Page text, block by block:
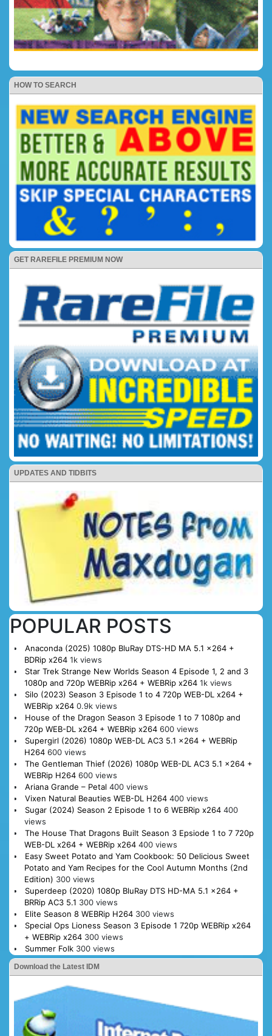
HOW TO SEARCH
GET RAREFILE PREMIUM NOW
UPDATES AND TIDBITS
POPULAR POSTS
Anaconda (2025) 1080p BluRay DTS-HD MA 5.1 x264 +
BDRip x264 1k views
Star Trek Strange New Worlds Season 4 Episode 1, 2 and 3
1080p and 720p WEBRip x264 + WEBRip x264 1k views
Silo (2023) Season 3 Episode 1 to 4 720p WEB-DL x264 +
WEBRip x264 0.9k views
House of the Dragon Season 3 Episode 1 to 7 1080p and
720p WEB-DL x264 + WEBRip x264 600 views
Supergirl (2026) 1080p WEB-DL AC3 5.1 x264 + WEBRip
H264 600 views
The Gentleman Thief (2026) 1080p WEB-DL AC3 5.1 x264 +
WEBRip H264 600 views
Ariana Grande – Petal 400 views
Vixen Natural Beauties WEB-DL H264 400 views
Sugar (2024) Season 2 Episode 1 to 6 WEBRip x264 400
views
The House That Dragons Built Season 3 Epsiode 1 to 7 720p
WEB-DL x264 + WEBRip x264 400 views
Easy Sweet Potato and Yam Cookbook: 50 Delicious Sweet
Potato and Yam Recipes for the Cool Autumn Months (2nd
Edition) 300 views
Superdeep (2020) 1080p BluRay DTS HD-MA 5.1 x264 +
BRRip AC3 5.1 300 views
Elite Season 8 WEBRip H264 300 views
Special Ops Lioness Season 3 Episode 1 720p WEBRip x264
+ WEBRip x264 300 views
Summer Folk 300 views
Download the Latest IDM